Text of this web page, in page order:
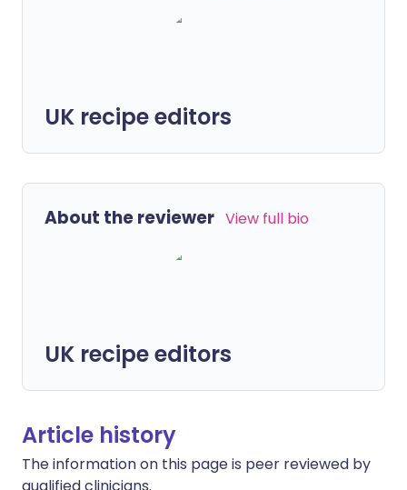
UK recipe editors
About the reviewer View full bio
UK recipe editors
Article history
The information on this page is peer reviewed by